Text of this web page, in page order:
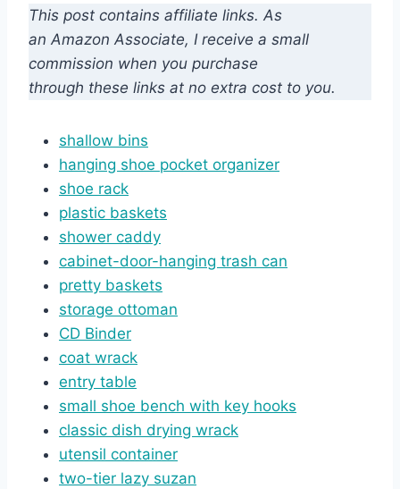
This post contains affiliate links. As
an Amazon Associate, I receive a small
commission when you purchase
through these links at no extra cost to you.
shallow bins
hanging shoe pocket organizer
shoe rack
plastic baskets
shower caddy
cabinet-door-hanging trash can
pretty baskets
storage ottoman
CD Binder
coat wrack
entry table
small shoe bench with key hooks
classic dish drying wrack
utensil container
two-tier lazy suzan